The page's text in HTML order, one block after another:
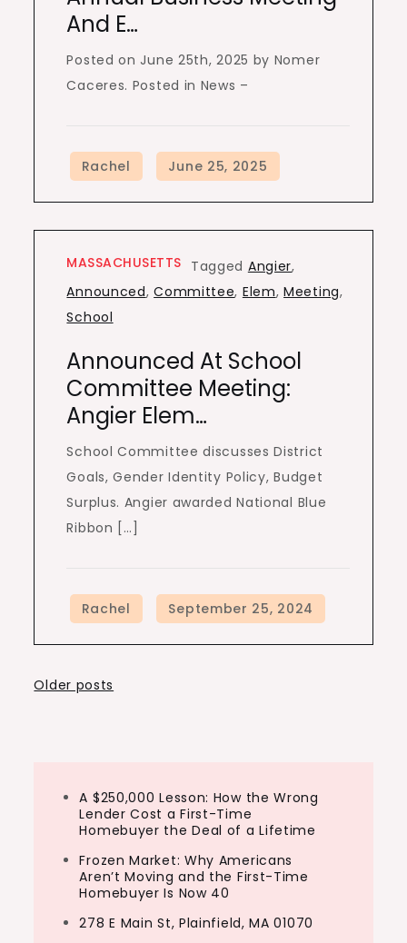
And E…
Posted on June 25th, 2025 by Nomer
Caceres. Posted in News –
MASSACHUSETTS Tagged Angier,
Announced,Committee, Elem,Meeting,
School
Announced At School
Committee Meeting:
Angier Elem…
School Committee discusses District
Goals, Gender Identity Policy, Budget
Surplus. Angier awarded National Blue
Ribbon […]
Posts
Older posts
A $250,000 Lesson: How the Wrong
Lender Cost a First-Time
Homebuyer the Deal of a Lifetime
Frozen Market: Why Americans
Aren’t Moving and the First-Time
Homebuyer Is Now 40
278 E Main St, Plainfield, MA 01070